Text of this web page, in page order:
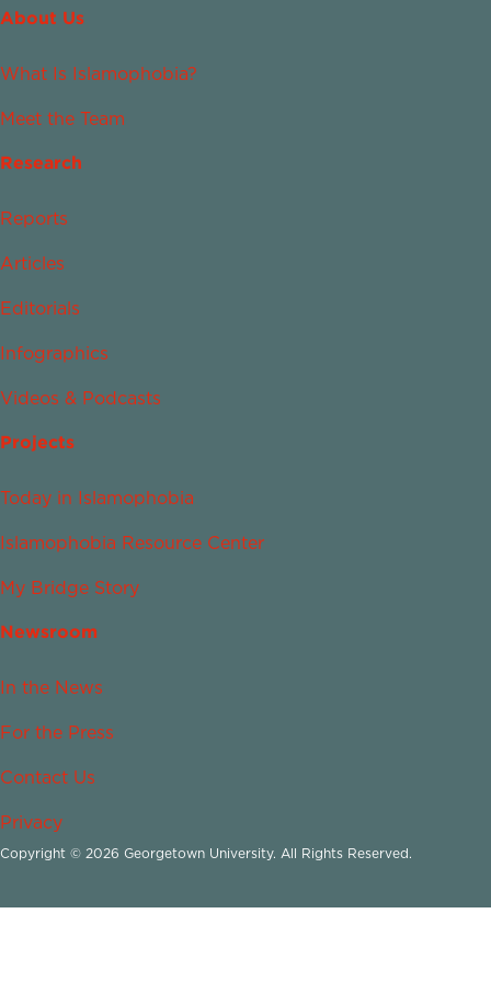
About Us
What Is Islamophobia?
Meet the Team
Research
Reports
Articles
Editorials
Infographics
Videos & Podcasts
Projects
Today in Islamophobia
Islamophobia Resource Center
My Bridge Story
Newsroom
In the News
For the Press
Contact Us
Privacy
Copyright © 2026 Georgetown University. All Rights Reserved.